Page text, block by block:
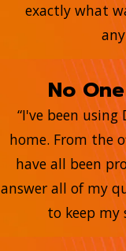
exactly what
No
“I've been
home. From the
have all been
answer all of my
to keep my